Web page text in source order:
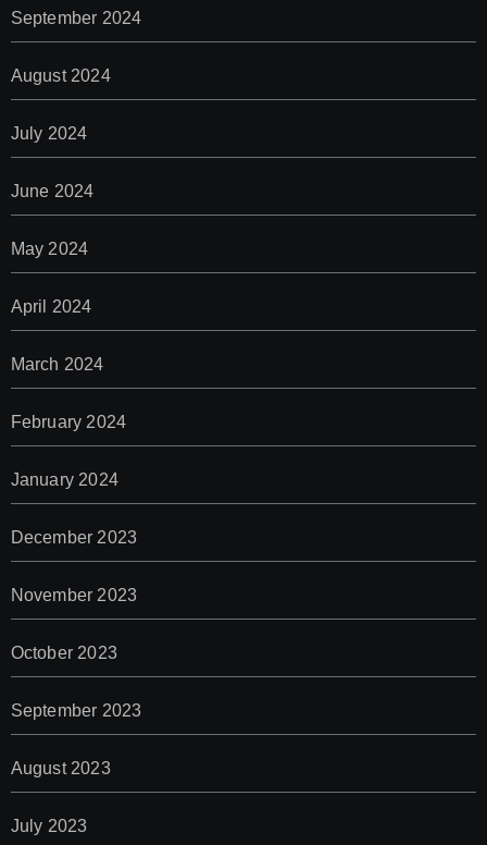
September 2024
August 2024
July 2024
June 2024
May 2024
April 2024
March 2024
February 2024
January 2024
December 2023
November 2023
October 2023
September 2023
August 2023
July 2023